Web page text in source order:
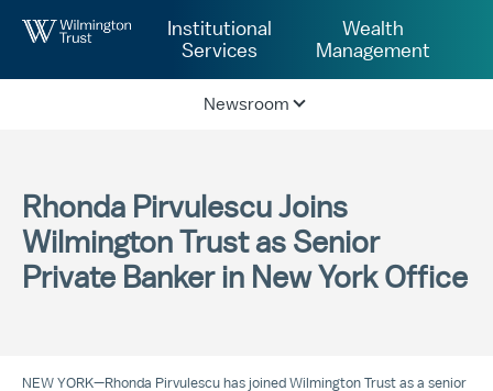
Institutional
Services
Wealth
Management
Newsroom
Rhonda Pirvulescu Joins
Wilmington Trust as Senior
Private Banker in New York Office
NEW YORK—Rhonda Pirvulescu has joined Wilmington Trust as a senior